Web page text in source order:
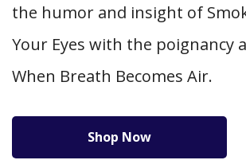
the humor and insight of
Your Eyes with the poignancy
When Breath Becomes Air.
Shop Now